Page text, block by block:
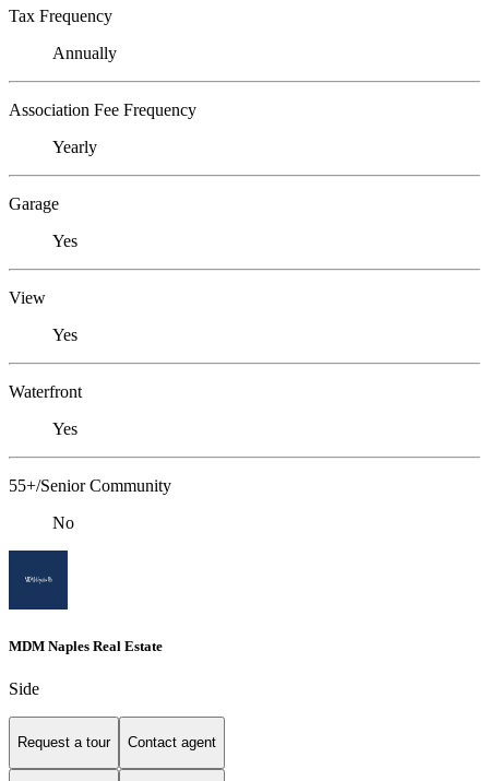
Tax Frequency
Annually
Association Fee Frequency
Yearly
Garage
Yes
View
Yes
Waterfront
Yes
55+/Senior Community
No
MDM Naples Real Estate
Side
Request a tour Contact agent